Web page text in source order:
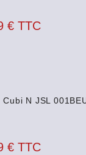
€ TTC
Cubi N JSL
€ TTC